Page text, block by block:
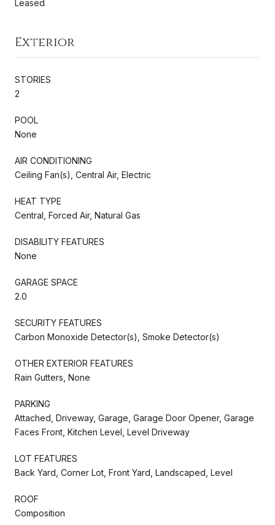
Leased
Exterior
STORIES
2
POOL
None
AIR CONDITIONING
Ceiling Fan(s), Central Air, Electric
HEAT TYPE
Central, Forced Air, Natural Gas
DISABILITY FEATURES
None
GARAGE SPACE
2.0
SECURITY FEATURES
Carbon Monoxide Detector(s), Smoke Detector(s)
OTHER EXTERIOR FEATURES
Rain Gutters, None
PARKING
Attached, Driveway, Garage, Garage Door Opener, Garage
Faces Front, Kitchen Level, Level Driveway
LOT FEATURES
Back Yard, Corner Lot, Front Yard, Landscaped, Level
ROOF
Composition